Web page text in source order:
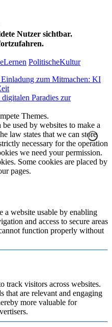
Nutzer sichtbar.
PolitischeKultur
zum Mitmachen: KI
Paradies zur
Themes.
used by websites to make a
law states that we can store
necessary for the operation
we need your permission.
Some cookies are placed by
pages.
a website usable by enabling
and access to secure areas
function properly without
track visitors across websites.
that are relevant and engaging
more valuable for